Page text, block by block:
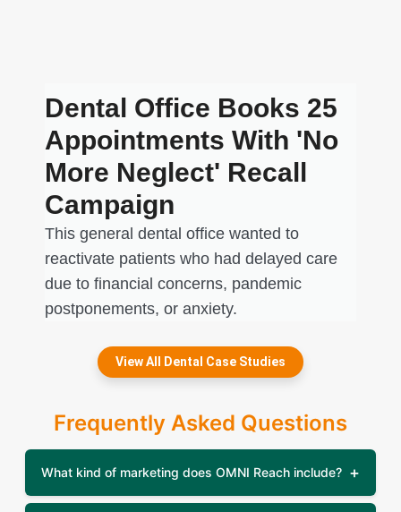
Dental Office Books 25
Appointments With 'No
More Neglect' Recall
Campaign
This general dental office wanted to
reactivate patients who had delayed care
due to financial concerns, pandemic
postponements, or anxiety.
View All Dental Case Studies
Frequently Asked Questions
What kind of marketing does OMNI Reach include?